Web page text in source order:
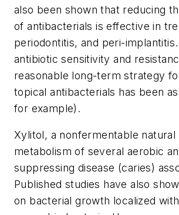
also been shown that reducing
of antibacterials is effective in
periodontitis, and peri-
antibiotic sensitivity and
reasonable long-term strategy
topical antibacterials has been
for example).
Xylitol, a nonfermentable
metabolism of several aerobic
suppressing disease (caries)
Published studies have also
on bacterial growth localized